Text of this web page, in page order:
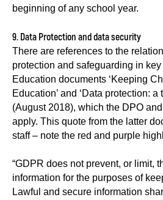
beginning of any school year.
9. Data Protection and data security
There are references to the
protection and safeguarding in
Education documents ‘Keeping
Education’ and ‘Data protection: a
(August 2018), which the DPO
apply. This quote from the latter
staff – note the red and purple
“GDPR does not prevent, or limit,
information for the purposes of
Lawful and secure information